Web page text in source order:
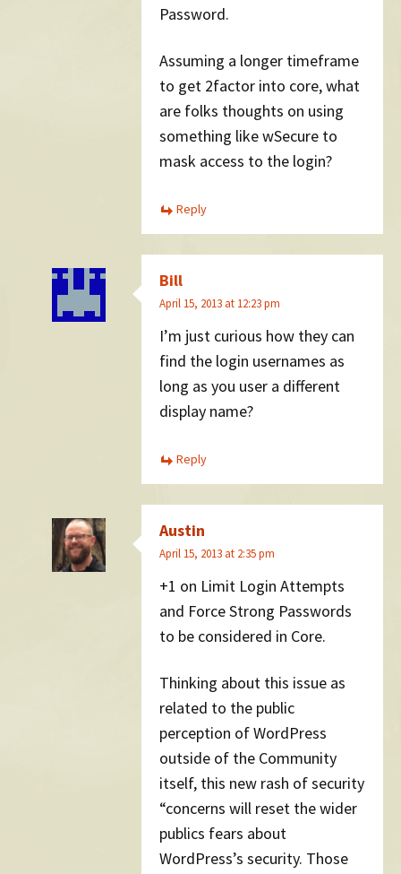
Password.
Assuming a longer timeframe
to get 2factor into core, what
are folks thoughts on using
something like wSecure to
mask access to the login?
Reply
Bill
April 15, 2013 at 12:23 pm
I’m just curious how they can
find the login usernames as
long as you user a different
display name?
Reply
Austin
April 15, 2013 at 2:35 pm
+1 on Limit Login Attempts
and Force Strong Passwords
to be considered in Core.
Thinking about this issue as
related to the public
perception of WordPress
outside of the Community
itself, this new rash of security
“concerns will reset the wider
publics fears about
WordPress’s security. Those